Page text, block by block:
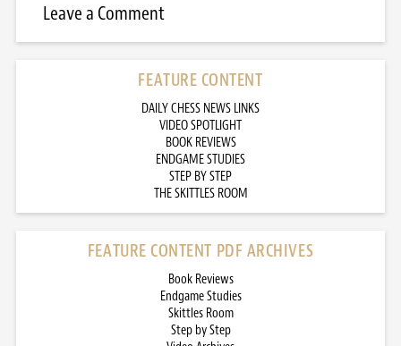
Leave a Comment
FEATURE CONTENT
DAILY CHESS NEWS LINKS
VIDEO SPOTLIGHT
BOOK REVIEWS
ENDGAME STUDIES
STEP BY STEP
THE SKITTLES ROOM
FEATURE CONTENT PDF ARCHIVES
Book Reviews
Endgame Studies
Skittles Room
Step by Step